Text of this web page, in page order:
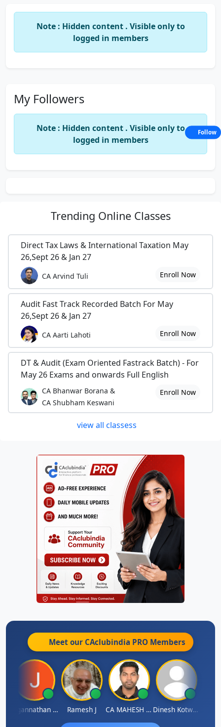
Note : Hidden content . Visible only to
logged in members
My Followers
Note : Hidden content . Visible only to
logged in members
Trending Online Classes
Direct Tax Laws & International Taxation May
26,Sept 26 & Jan 27
CA Arvind Tuli Enroll Now
Audit Fast Track Recorded Batch For May
26,Sept 26 & Jan 27
CA Aarti Lahoti Enroll Now
DT & Audit (Exam Oriented Fastrack Batch) - For
May 26 Exams and onwards Full English
CA Bhanwar Borana &
CA Shubham Keswani
Enroll Now
view all classess
Meet our CAclubindia PRO Members
Jagannathan Seshadri Ramesh J CA MAHESH MAHATO Dinesh Kotwani
Follow